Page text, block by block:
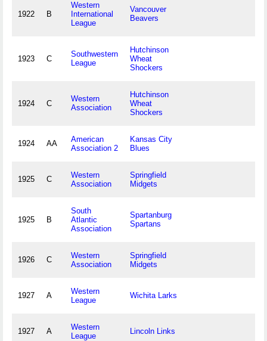
1922 B
Western
International
League
Vancouver
Beavers
1923 C
Southwestern
League
Hutchinson
Wheat
Shockers
1924 C
Western
Association
Hutchinson
Wheat
Shockers
1924 AA
American
Association 2
Kansas City
Blues
1925 C
Western
Association
Springfield
Midgets
1925 B
South
Atlantic
Association
Spartanburg
Spartans
1926 C
Western
Association
Springfield
Midgets
1927 A
Western
League
Wichita Larks
1927 A
Western
League
Lincoln Links